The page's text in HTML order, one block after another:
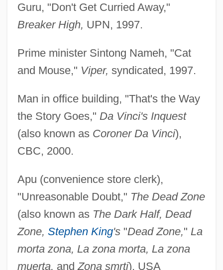
Guru, "Don't Get Curried Away,"
Breaker High, UPN, 1997.
Prime minister Sintong Nameh, "Cat
and Mouse," Viper, syndicated, 1997.
Man in office building, "That's the Way
the Story Goes," Da Vinci's Inquest
(also known as Coroner Da Vinci),
CBC, 2000.
Apu (convenience store clerk),
"Unreasonable Doubt," The Dead Zone
(also known as The Dark Half, Dead
Zone, Stephen King's"Dead Zone," La
morta zona, La zona morta, La zona
muerta, and Zona smrti), USA